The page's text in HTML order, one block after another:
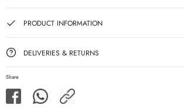
PRODUCT INFORMATION
DELIVERIES & RETURNS
Share
Share
on
Share
on
Share